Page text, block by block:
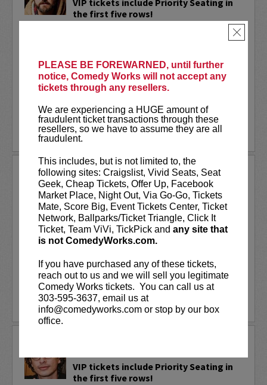
PLEASE BE FOREWARNED, until further
notice, Comedy Works will not accept any
tickets through any resellers.
We are experiencing a HUGE amount of
fraudulent ticket transactions through these
resellers, so we have to assume they are all
fraudulent.
This includes, but is not limited to, the
following sites: Craigslist, Vivid Seats, Seat
Geek, Cheap Tickets, Offer Up, Facebook
Market Place, Night Out, Via Go-Go, Tickets
Mate, Score Big, Event Tickets Center, Ticket
Network, Ballparks/Ticket Triangle, Click It
Ticket, Team ViVi, TickPick and any site that
is not ComedyWorks.com.
If you have purchased any of these tickets,
reach out to us and we will sell you legitimate
Comedy Works tickets. You can call us at
303-595-3637, email us at
info@comedyworks.com or stop by our box
office.
×
the first five rows!
Conan, Corden, Comedy Central
bunch of other great stuff that starts
with the...
More
LEARN MORE
ADAM FERRARA
Adam Ferrara, the Actor & Comedian who
Entertainment Weekly dubbed
“Hilarious,” is currently starring on CBS’s
All Access show,Why Women Killwith
Ginnifer Goodwin, Lucy Liu and an all-
More
LEARN MORE
VIP tickets include Priority Seating in
the first five rows!